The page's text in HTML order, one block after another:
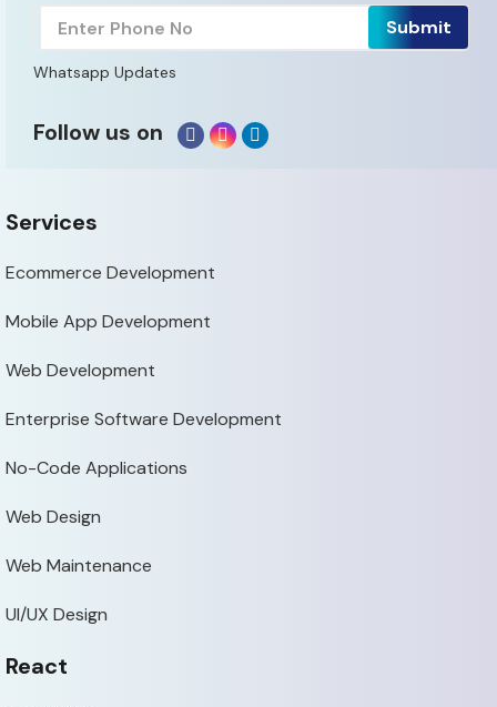
Whatsapp Updates
Follow us on
Services
Ecommerce Development
Mobile App Development
Web Development
Enterprise Software Development
No-Code Applications
Web Design
Web Maintenance
UI/UX Design
React